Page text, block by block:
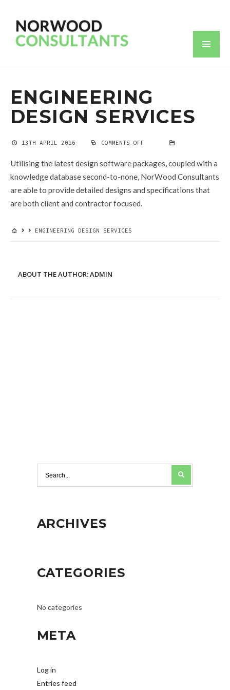
ENGINEERING
DESIGN SERVICES
13TH APRIL 2016 COMMENTS OFF
SERVICES
Utilising the latest design software packages, coupled with a
knowledge database second-to-none, NorWood Consultants
are able to provide detailed designs and specifications that
are both client and contractor focused.
ENGINEERING DESIGN SERVICES
ABOUT THE AUTHOR:ADMIN
ARCHIVES
CATEGORIES
No categories
META
Log in
Entries feed